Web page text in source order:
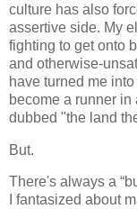
culture has also
assertive side. My
fighting to get onto
and otherwise-
have turned me into
become a runner
dubbed "the land
But.
There's always a
I fantasized about